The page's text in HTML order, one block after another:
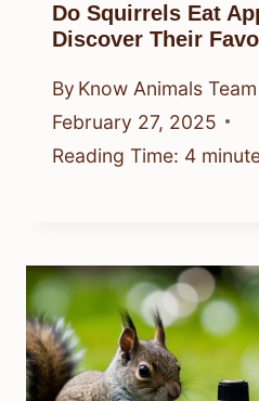
Do Squirrels Eat
Discover Their
By Know Animals Team
February 27, 2025
Reading Time: 4